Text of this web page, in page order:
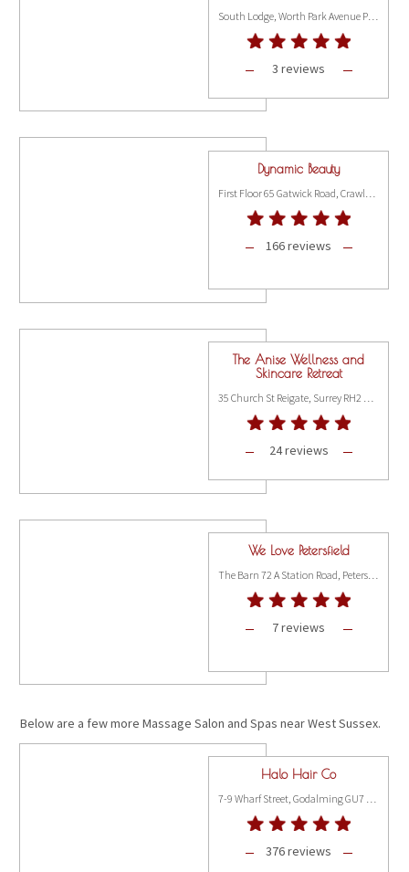
3 reviews
Dynamic Beauty
166 reviews
The Anise Wellness and
Skincare Retreat
35 Church St Reigate, Surrey RH2 0AD
24 reviews
We Love Petersfield
The Barn 72 A Station Road, Petersfield GU31 4AH
7 reviews
Below are a few more Massage Salon and Spas near West Sussex.
Halo Hair Co
7-9 Wharf Street, Godalming GU7 1NN
376 reviews